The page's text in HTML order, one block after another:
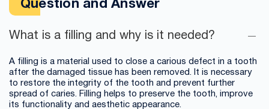
Question and Answer
What is a filling and why is it needed?
A filling is a material used to close a carious defect in a tooth
after the damaged tissue has been removed. It is necessary
to restore the integrity of the tooth and prevent further
spread of caries. Filling helps to preserve the tooth, improve
its functionality and aesthetic appearance.